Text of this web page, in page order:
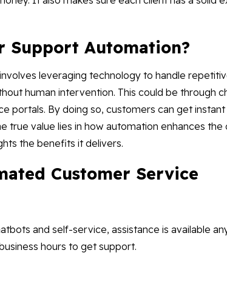
Support Automation?
leveraging technology to handle
human intervention. This could be through
portals. By doing so, customers can get instant
true value lies in how automation enhances
the benefits it delivers.
Customer Service
and self-service, assistance is available
hours to get support.